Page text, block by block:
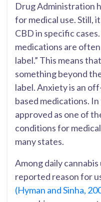
Drug Administration
for medical use. Still,
CBD in specific
medications are
label.” This means
something beyond
label. Anxiety is an
based medications.
approved as one of
conditions for
many states.
Among daily
reported reason for
(Hyman and Sinha,